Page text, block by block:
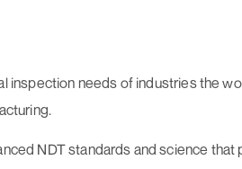
needs of industries the
NDT standards and science